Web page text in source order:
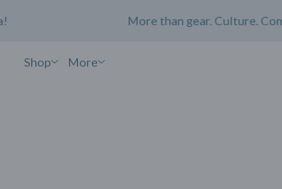
More than gear. Culture.
Shop More